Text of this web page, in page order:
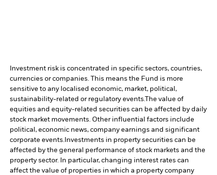
Investment risk is concentrated in specific sectors, countries,
currencies or companies. This means the Fund is more
sensitive to any localised economic, market, political,
sustainability-related or regulatory events.The value of
equities and equity-related securities can be affected by daily
stock market movements. Other influential factors include
political, economic news, company earnings and significant
corporate events. Investments in property securities can be
affected by the general performance of stock markets and the
property sector. In particular, changing interest rates can
affect the value of properties in which a property company